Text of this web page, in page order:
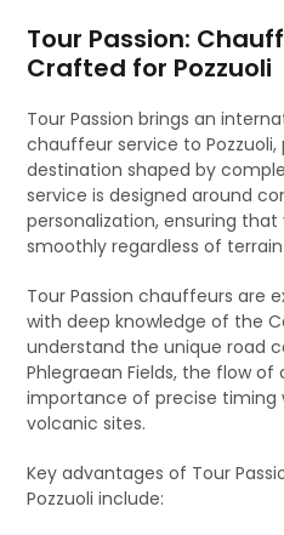
Tour Passion:
Crafted for Pozzuoli
Tour Passion brings an
chauffeur service to
destination shaped by
service is designed around
personalization, ensuring
smoothly regardless of
Tour Passion chauffeurs are
with deep knowledge of the
understand the unique road
Phlegraean Fields, the flow
importance of precise timing
volcanic sites.
Key advantages of Tour
Pozzuoli include: